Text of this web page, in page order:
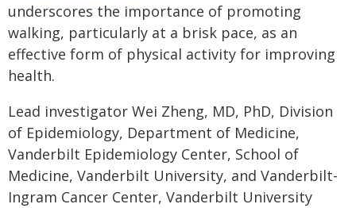
underscores the importance of promoting
walking, particularly at a brisk pace, as an
effective form of physical activity for improving
health.
Lead investigator Wei Zheng, MD, PhD, Division
of Epidemiology, Department of Medicine,
Vanderbilt Epidemiology Center, School of
Medicine, Vanderbilt University, and Vanderbilt-
Ingram Cancer Center, Vanderbilt University